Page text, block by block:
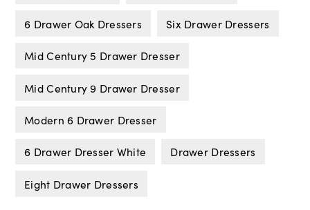
6 Drawer Oak Dressers Six Drawer Dressers
Mid Century 5 Drawer Dresser
Mid Century 9 Drawer Dresser
Modern 6 Drawer Dresser
6 Drawer Dresser White Drawer Dressers
Eight Drawer Dressers